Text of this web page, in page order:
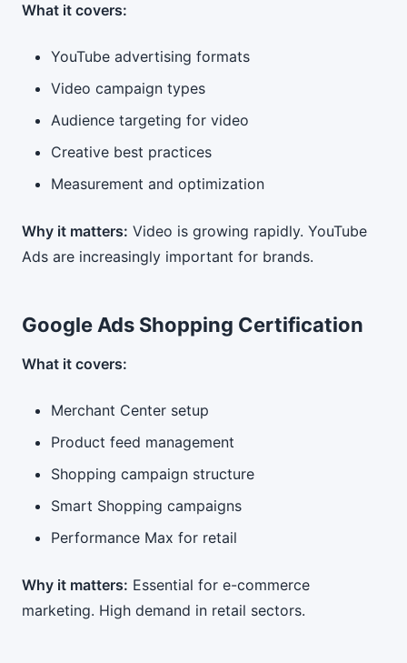
What it covers:
YouTube advertising formats
Video campaign types
Audience targeting for video
Creative best practices
Measurement and optimization
Why it matters: Video is growing rapidly. YouTube
Ads are increasingly important for brands.
Google Ads Shopping Certification
What it covers:
Merchant Center setup
Product feed management
Shopping campaign structure
Smart Shopping campaigns
Performance Max for retail
Why it matters: Essential for e-commerce
marketing. High demand in retail sectors.